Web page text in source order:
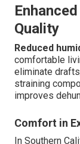
Quality
Reduced
comfortable
eliminate
straining
improves
Comfort in
In Southern